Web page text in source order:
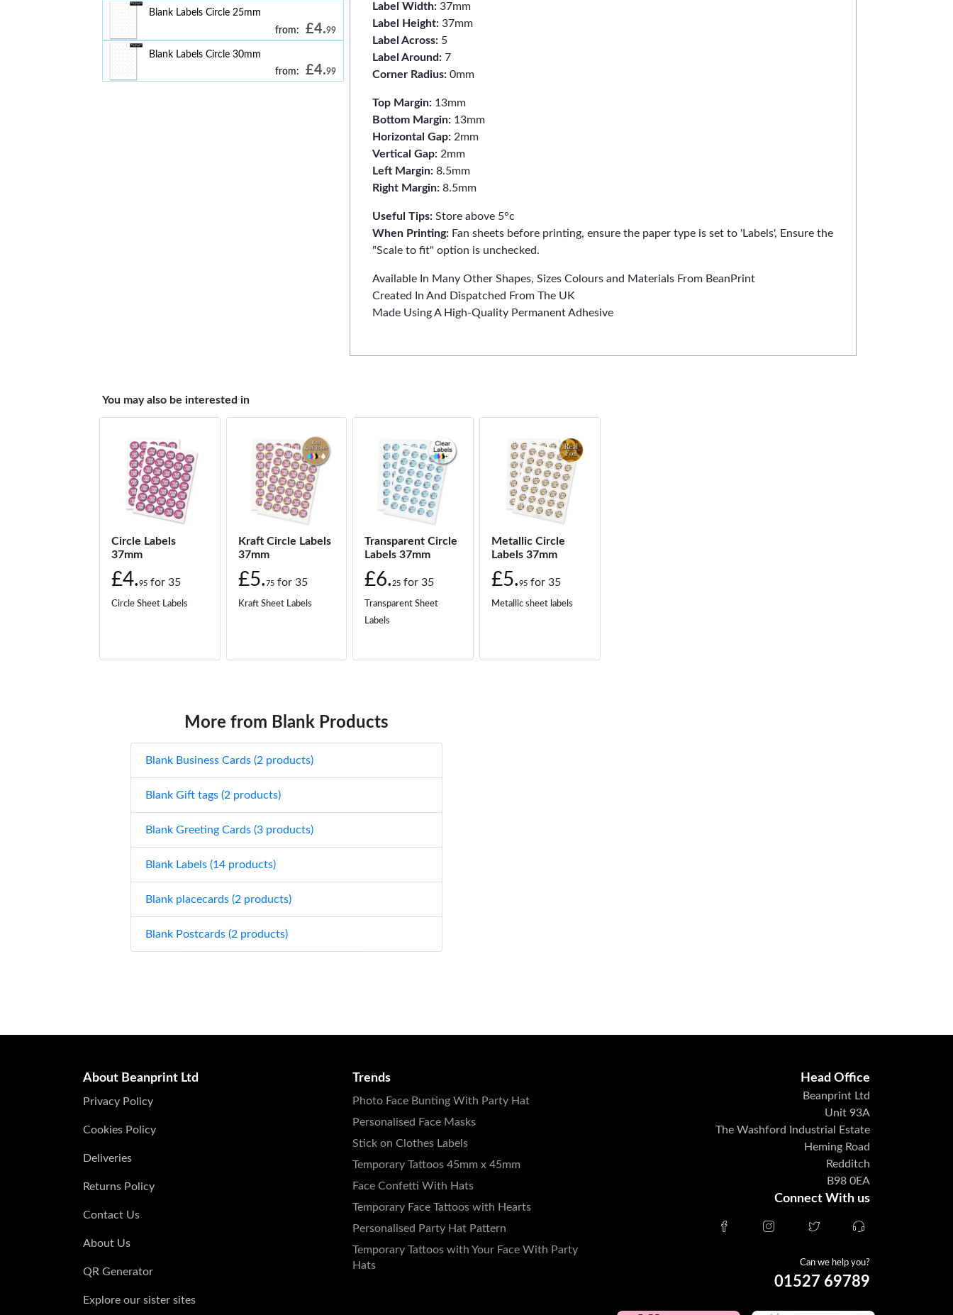
Blank Labels Circle 25mm
from:
£4.99
Blank Labels Circle 30mm
from:
£4.99
Label Width: 37mm
Label Height: 37mm
Label Across: 5
Label Around: 7
Corner Radius: 0mm
Top Margin: 13mm
Bottom Margin: 13mm
Horizontal Gap: 2mm
Vertical Gap: 2mm
Left Margin: 8.5mm
Right Margin: 8.5mm
Useful Tips: Store above 5°c
When Printing: Fan sheets before printing, ensure the paper type is set to 'Labels', Ensure the
"Scale to fit" option is unchecked.
Available In Many Other Shapes, Sizes Colours and Materials From BeanPrint
Created In And Dispatched From The UK
Made Using A High-Quality Permanent Adhesive
You may also be interested in
Circle Labels
37mm
£4.95 for 35
Circle Sheet Labels
Kraft Circle Labels
37mm
£5.75 for35
Kraft Sheet Labels
Transparent Circle
Labels 37mm
£6.25 for 35
Transparent Sheet
Labels
Metallic Circle
Labels 37mm
£5.95 for35
Metallic sheet labels
More from Blank Products
Blank Business Cards (2 products)
Blank Gift tags (2 products)
Blank Greeting Cards (3 products)
Blank Labels (14 products)
Blank placecards (2 products)
Blank Postcards (2 products)
About Beanprint Ltd
Privacy Policy
Cookies Policy
Deliveries
Returns Policy
Contact Us
About Us
QR Generator
Explore our sister sites
Trends
Photo Face Bunting With Party Hat
Personalised Face Masks
Stick on Clothes Labels
Temporary Tattoos 45mm x 45mm
Face Confetti With Hats
Temporary Face Tattoos with Hearts
Personalised Party Hat Pattern
Temporary Tattoos with Your Face With Party
Hats
Head Office
Beanprint Ltd
Unit 93A
The Washford Industrial Estate
Heming Road
Redditch
B98 0EA
Connect With us
Can we help you?
01527 69789